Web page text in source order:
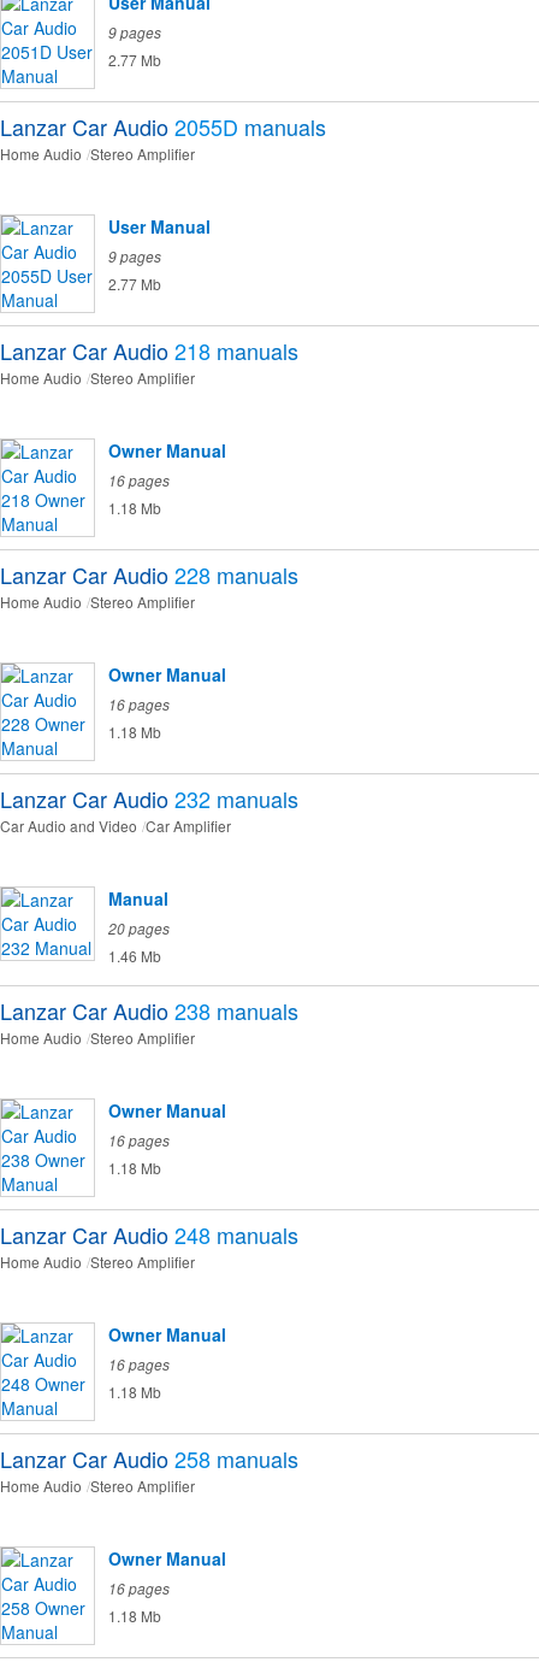
9 pages
2.77 Mb
Lanzar Car Audio2055D manuals
Home Audio Stereo Amplifier
User Manual
9 pages
2.77 Mb
Lanzar Car Audio218 manuals
Home Audio Stereo Amplifier
Owner Manual
16 pages
1.18 Mb
Lanzar Car Audio228 manuals
Home Audio Stereo Amplifier
Owner Manual
16 pages
1.18 Mb
Lanzar Car Audio232 manuals
Car Audio and Video Car Amplifier
Manual
20 pages
1.46 Mb
Lanzar Car Audio238 manuals
Home Audio Stereo Amplifier
Owner Manual
16 pages
1.18 Mb
Lanzar Car Audio248 manuals
Home Audio Stereo Amplifier
Owner Manual
16 pages
1.18 Mb
Lanzar Car Audio258 manuals
Home Audio Stereo Amplifier
Owner Manual
16 pages
1.18 Mb